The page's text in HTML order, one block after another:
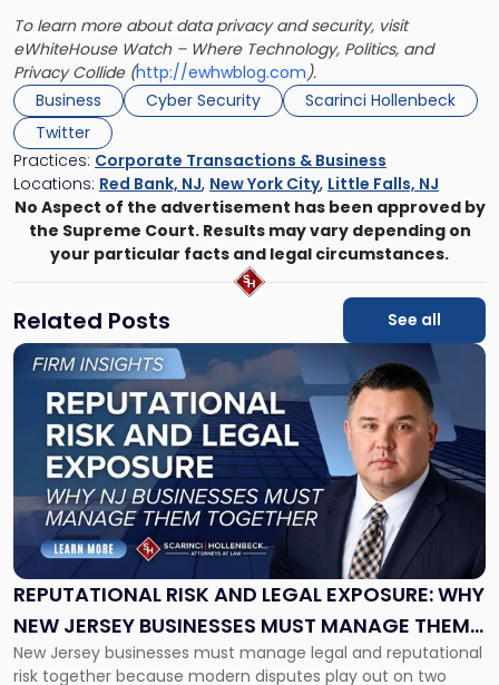
To learn more about data privacy and security, visit
eWhiteHouse Watch – Where Technology, Politics, and
Privacy Collide (http://ewhwblog.com).
Business
Cyber Security
Scarinci Hollenbeck
Twitter
Practices: Corporate Transactions & Business
Locations: Red Bank, NJ, New York City, Little Falls, NJ
No Aspect of the advertisement has been approved by
the Supreme Court. Results may vary depending on
your particular facts and legal circumstances.
Related Posts See all
REPUTATIONAL RISK AND LEGAL EXPOSURE: WHY
NEW JERSEY BUSINESSES MUST MANAGE THEM
TOGETHER
New Jersey businesses must manage legal and reputational
risk together because modern disputes play out on two
Link
"Reputational
Risk
and
Legal
Exposure:
New
Jersey
Businesses